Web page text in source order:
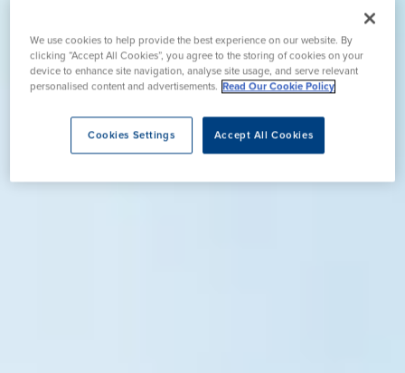
We use cookies to help provide the best experience on our website. By
clicking “Accept All Cookies”, you agree to the storing of cookies on your
device to enhance site navigation, analyse site usage, and serve relevant
personalised content and advertisements. Read Our Cookie Policy
Accept All Cookies
Cookies Settings